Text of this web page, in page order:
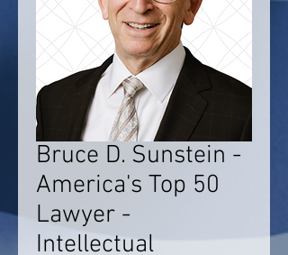
Bruce D. Sunstein -
America's Top 50
Lawyer -
Intellectual